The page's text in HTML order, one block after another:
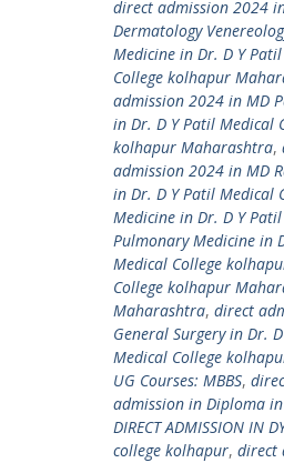
direct admission 2024
Dermatology
Medicine in Dr. D Y
College kolhapur
admission 2024 in MD
in Dr. D Y Patil Medical
kolhapur Maharashtra,
admission 2024 in MD
in Dr. D Y Patil Medical
Medicine in Dr. D Y
Pulmonary Medicine in
Medical College
College kolhapur
Maharashtra, direct
General Surgery in Dr.
Medical College
UG Courses: MBBS,
admission in Diploma in
DIRECT ADMISSION IN
college kolhapur, direct